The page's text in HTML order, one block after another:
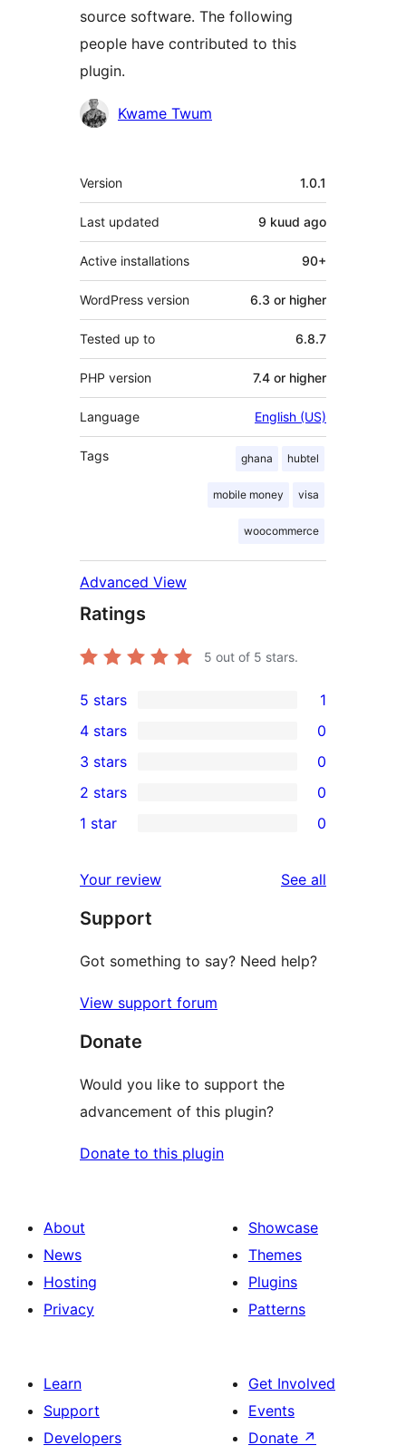
source software. The following
people have contributed to this
plugin.
Contributors
Kwame Twum
Meta
Version 1.0.1
Last updated 9 kuud ago
Active installations 90+
WordPress version 6.3 or higher
Tested up to 6.8.7
PHP version 7.4 or higher
Language English (US)
Tags ghana hubtel
mobile money visa
woocommerce
Advanced View
Ratings
5 out of 5 stars.
1
5-
star
review
5 stars 1
4-
star
reviews
4 stars 0
0
3-
star
3 stars 0
2-
reviews
2 stars 0
star
reviews
1 star 0
Your review See all
Support
Got something to say? Need help?
View support forum
Donate
Would you like to support the
advancement of this plugin?
Donate to this plugin
About
News
Hosting
Privacy
Showcase
Themes
Plugins
Patterns
Learn
Support
Developers
Get Involved
Events
Donate ↗